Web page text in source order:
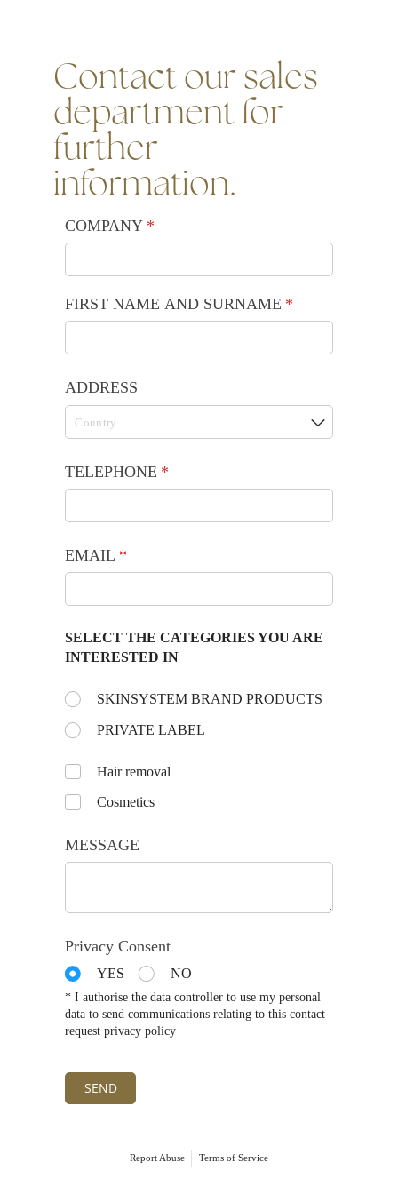
Contact our sales
department for
further
information.
COMPANY *
(required)
FIRST NAME AND SURNAME *
(required)
ADDRESS
TELEPHONE *
(required)
EMAIL *
(required)
SELECT THE CATEGORIES YOU ARE
INTERESTED IN
Choose the day:*
(required)
SKINSYSTEM BRAND PRODUCTS
PRIVATE LABEL
UntitledHair removal
Cosmetics
MESSAGE
Privacy Consent
YES NO
* I authorise the data controller to use my personal
data to send communications relating to this contact
request privacy policy
SEND
Report Abuse Terms of Service